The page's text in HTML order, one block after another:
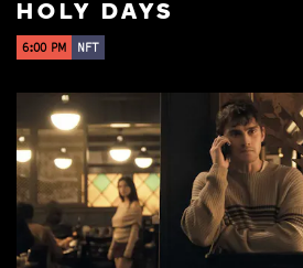
HOLY DAYS
6:00 PM NFT